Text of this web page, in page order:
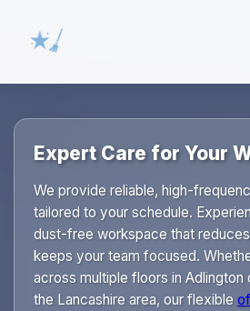
Expert Care for Your
We provide reliable, high-
tailored to your schedule.
dust-free workspace that
keeps your team focused.
across multiple floors in Adlington
the Lancashire area, our flexible